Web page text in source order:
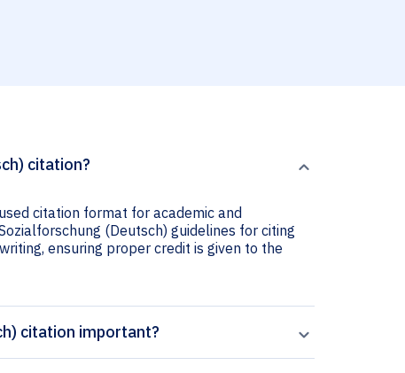
citation?
citation format for academic and
(Deutsch) guidelines for citing
ensuring proper credit is given to the
citation important?